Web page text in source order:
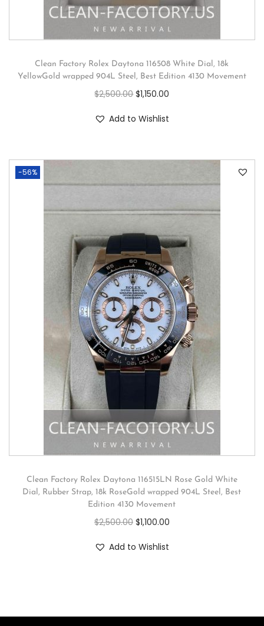
Clean Factory Rolex Daytona 116508 White Dial, 18k
YellowGold wrapped 904L Steel, Best Edition 4130 Movement
$2,500.00 $1,150.00
Add to Wishlist
-56%
Clean Factory Rolex Daytona 116515LN Rose Gold White
Dial, Rubber Strap, 18k RoseGold wrapped 904L Steel, Best
Edition 4130 Movement
$2,500.00 $1,100.00
Add to Wishlist